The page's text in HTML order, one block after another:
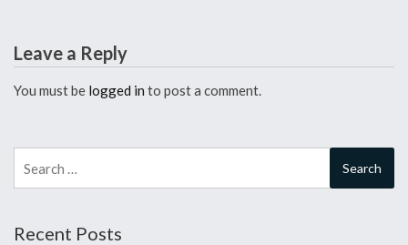
Leave a Reply
You must be logged in to post a comment.
for:
Recent Posts